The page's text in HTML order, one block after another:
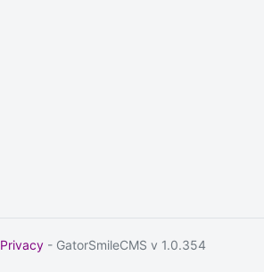
Privacy - GatorSmileCMS v 1.0.354